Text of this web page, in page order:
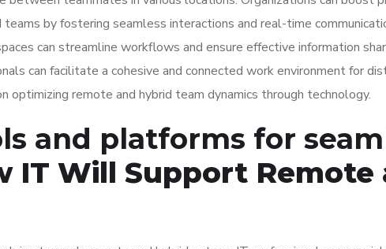
by fostering seamless interactions and real-time
can streamline workflows and ensure effective information
can facilitate a cohesive and connected work environment for
optimizing remote and hybrid team dynamics through technology.
and platforms for
IT Will Support Remote